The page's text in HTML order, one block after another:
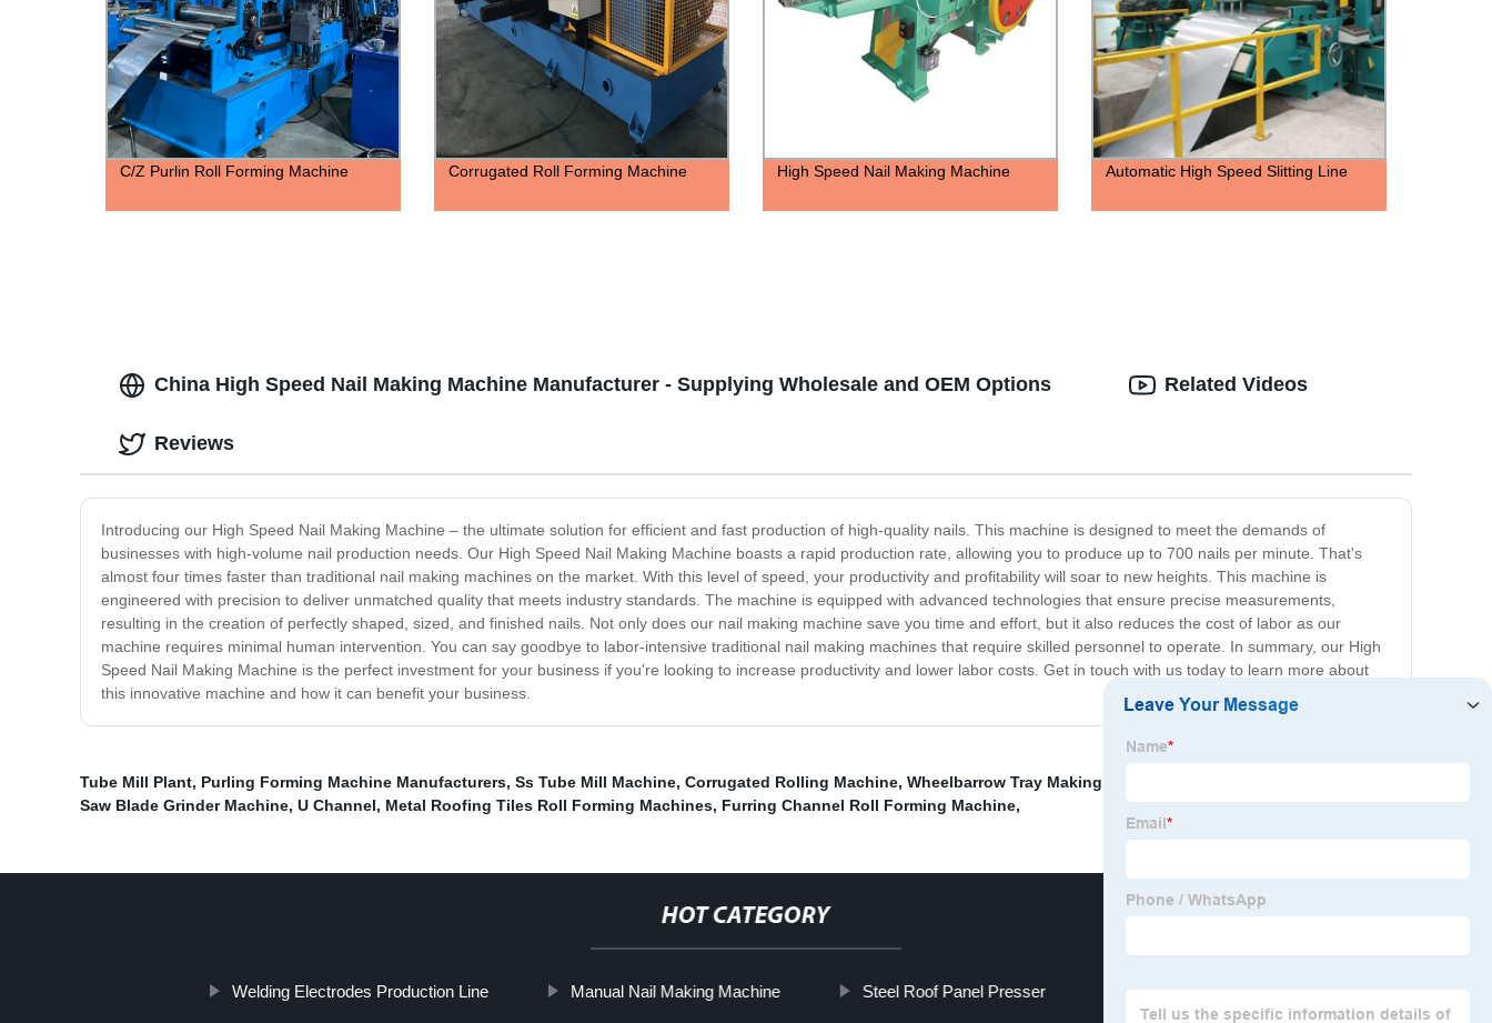
C/Z Purlin Roll Forming Machine Corrugated Roll Forming Machine High Speed Nail Making Machine Automatic High Speed Slitting Line
China High Speed Nail Making Machine Manufacturer - Supplying Wholesale and OEM Options
Introducing our High Speed Nail Making Machine – the ultimate solution for efficient and fast production of high-quality nails. This machine is designed to meet the demands of
businesses with high-volume nail production needs. Our High Speed Nail Making Machine boasts a rapid production rate, allowing you to produce up to 700 nails per minute. That's
almost four times faster than traditional nail making machines on the market. With this level of speed, your productivity and profitability will soar to new heights. This machine is
engineered with precision to deliver unmatched quality that meets industry standards. The machine is equipped with advanced technologies that ensure precise measurements,
resulting in the creation of perfectly shaped, sized, and finished nails. Not only does our nail making machine save you time and effort, but it also reduces the cost of labor as our
machine requires minimal human intervention. You can say goodbye to labor-intensive traditional nail making machines that require skilled personnel to operate. In summary, our High
Speed Nail Making Machine is the perfect investment for your business if you're looking to increase productivity and lower labor costs. Get in touch with us today to learn more about
this innovative machine and how it can benefit your business.
Related Videos
Reviews
Tube Mill Plant, Purling Forming Machine Manufacturers, Ss Tube Mill Machine, Corrugated Rolling Machine, Wheelbarrow Tray Making Machine
Saw Blade Grinder Machine, U Channel, Metal Roofing Tiles Roll Forming Machines, Furring Channel Roll Forming Machine,
HOT CATEGORY
Welding Electrodes Production Line Manual Nail Making Machine Steel Roof Panel Presser